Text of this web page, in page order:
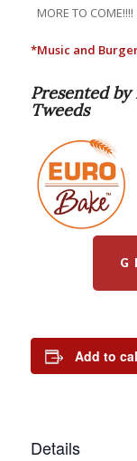
MORE TO COME!!!!
*Music and
Presented by
Tweeds
Add to
Details